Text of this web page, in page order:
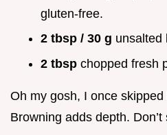
gluten-free.
2 tbsp / 30 g unsalted
2 tbsp chopped fresh
Oh my gosh, I once
Browning adds depth. Don’t